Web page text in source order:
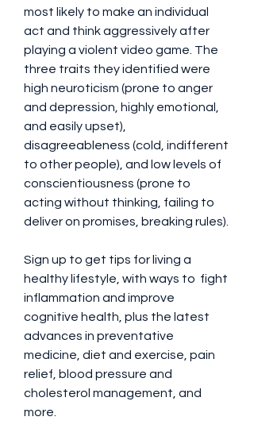
most likely to make an individual
act and think aggressively after
playing a violent video game. The
three traits they identified were
high neuroticism (prone to anger
and depression, highly emotional,
and easily upset),
disagreeableness (cold, indifferent
to other people), and low levels of
conscientiousness (prone to
acting without thinking, failing to
deliver on promises, breaking rules).
Sign up to get tips for living a
healthy lifestyle, with ways to  fight
inflammation and improve
cognitive health, plus the latest
advances in preventative
medicine, diet and exercise, pain
relief, blood pressure and
cholesterol management, and
more.